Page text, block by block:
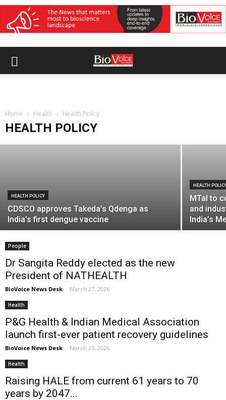
Home Health Health Policy
HEALTH POLICY
HEALTH POLICY
gains for MedTech
BioVoice News Desk - August 3, 2026
HEALTH POLICY
CDSCO approves Takeda’s Qdenga as
India’s first dengue vaccine
HEALTH
MTaI to
and
India’s
People
Dr Sangita Reddy elected as the new
President of NATHEALTH
BioVoice News Desk - March 27, 2026
Health
P&G Health & Indian Medical Association
launch first-ever patient recovery guidelines
BioVoice News Desk - March 25, 2026
Health
Raising HALE from current 61 years to 70
years by 2047...